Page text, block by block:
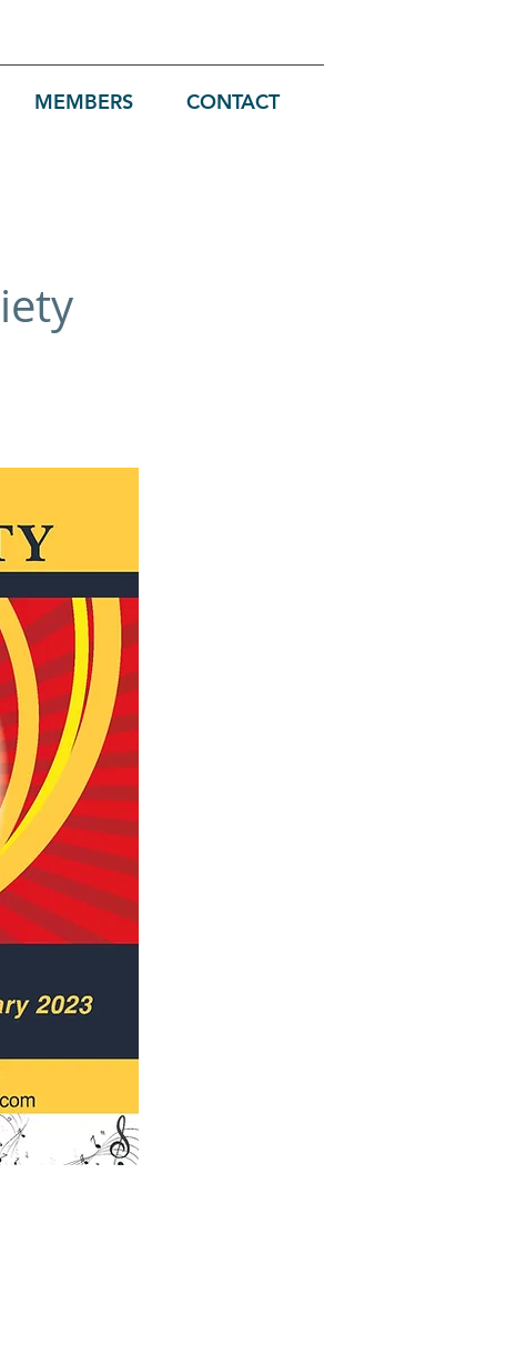
MEMBERS CONTACT